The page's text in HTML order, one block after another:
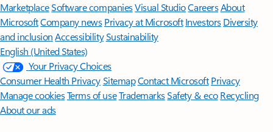
MarketplaceSoftware companiesVisual StudioCareersAbout
MicrosoftCompany news Privacy at Microsoft Investors Diversity
and inclusion AccessibilitySustainability
English (United States)
Your Privacy Choices
Consumer Health PrivacySitemapContact Microsoft Privacy
Manage cookiesTerms of useTrademarksSafety & eco Recycling
About our ads